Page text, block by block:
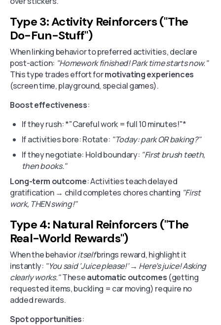
Type 3: Activity Reinforcers ("The
Do-Fun-Stuff")
When linking behavior to preferred activities, declare
post-action: "Homework finished! Park time starts now."
This type trades effort formotivating experiences
(screen time, playground, special games).
Boost effectiveness:
If they rush: *"Careful work = full 10 minutes!"*
If activities bore: Rotate: "Today: park OR baking?"
If they negotiate: Hold boundary: "First brush teeth,
then books."
Long-term outcome: Activities teach delayed
gratification → child completes chores chanting "First
work, THEN swing!"
Type 4: Natural Reinforcers ("The
Real-World Rewards")
When the behavioritselfbrings reward, highlight it
instantly: "You said ‘Juice please!’ → Here’s juice! Asking
clearly works."Theseautomatic outcomes (getting
requested items, buckling = car moving) require no
added rewards.
Spot opportunities: